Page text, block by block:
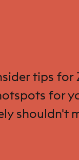
tips for
for
shouldn't